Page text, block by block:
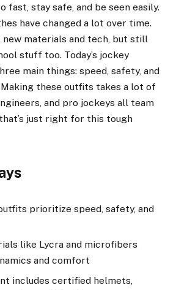
fast, stay safe, and be seen easily.
have changed a lot over time.
new materials and tech, but still
stuff too. Today’s jockey
main things: speed, safety, and
these outfits takes a lot of
and pro jockeys all team
just right for this tough
prioritize speed, safety, and
like Lycra and microfibers
and comfort
includes certified helmets,